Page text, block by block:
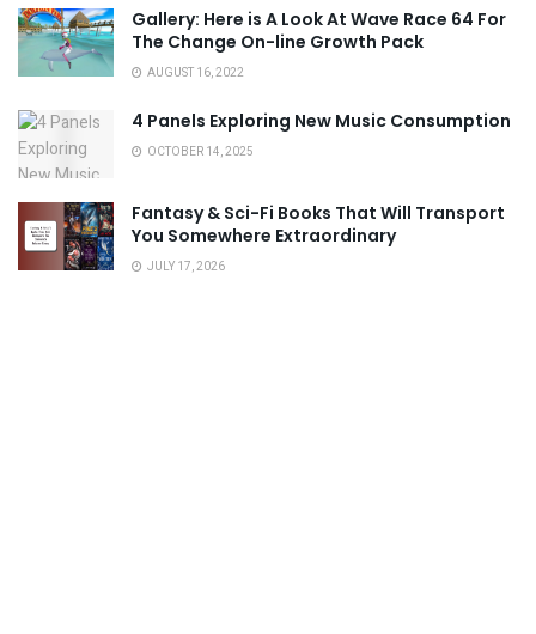
Gallery: Here is A Look At Wave Race 64 For
The Change On-line Growth Pack
AUGUST 16, 2022
4 Panels Exploring New Music Consumption
OCTOBER 14, 2025
Fantasy & Sci-Fi Books That Will Transport
You Somewhere Extraordinary
JULY 17, 2026